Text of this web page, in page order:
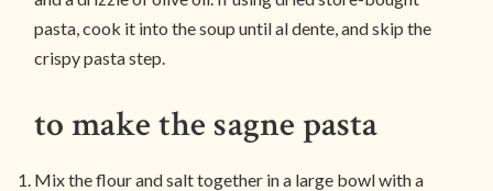
pasta, cook it into the soup until al dente, and skip the
crispy pasta step.
to make the sagne pasta
Mix the flour and salt together in a large bowl with a